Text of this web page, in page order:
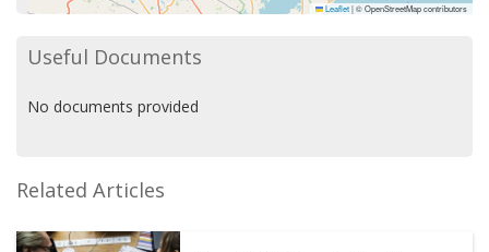
Leaflet|© OpenStreetMap contributors
Useful Documents
No documents provided
Related Articles